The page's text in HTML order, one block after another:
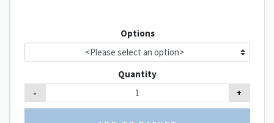
Quantity
- +
Options